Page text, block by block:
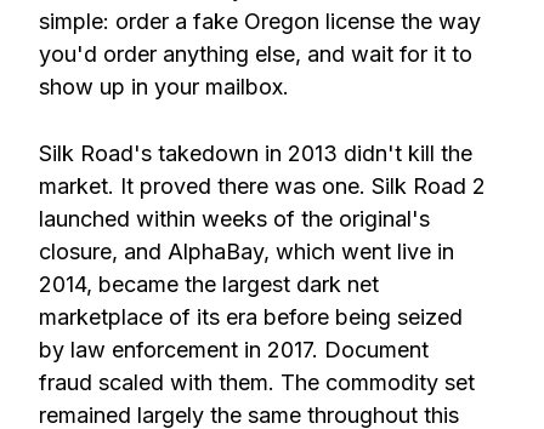
simple: order a fake Oregon license the way
you'd order anything else, and wait for it to
show up in your mailbox.
Silk Road's takedown in 2013 didn't kill the
market. It proved there was one. Silk Road 2
launched within weeks of the original's
closure, and AlphaBay, which went live in
2014, became the largest dark net
marketplace of its era before being seized
by law enforcement in 2017. Document
fraud scaled with them. The commodity set
remained largely the same throughout this